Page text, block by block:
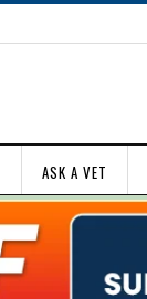
ASK A VET